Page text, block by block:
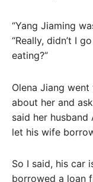
“Yang Jiaming
“Really, didn’t I
eating?”
Olena Jiang
about her and
said her
let his wife
So I said, his car
borrowed a loan